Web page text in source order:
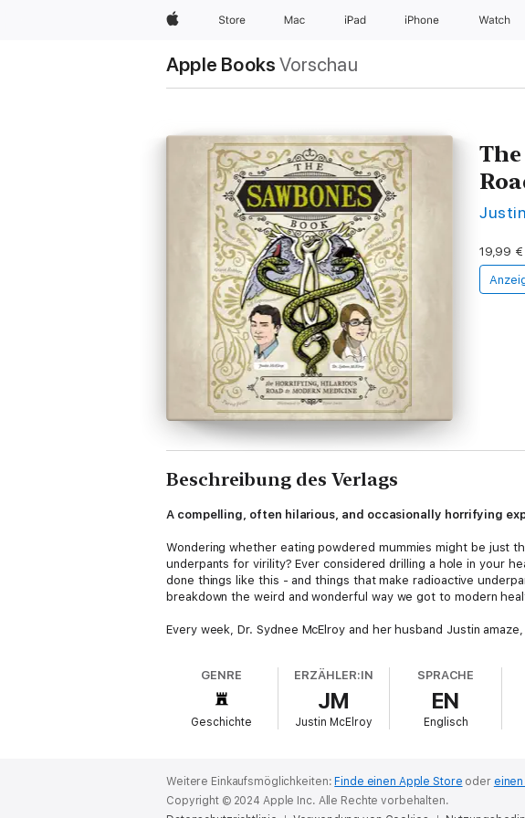
Apple Store Mac iPad iPhone Watch
Apple Books Vorschau
19,99 €
Beschreibung des Verlags
A compelling, often hilarious, and occasionally horrifying
Wondering whether eating powdered mummies might be just
underpants for virility? Ever considered drilling a hole in your
done things like this - and things that make radioactive
breakdown the weird and wonderful way we got to modern
Every week, Dr. Sydnee McElroy and her husband Justin
(once the height of sophistication when it came to headache
(we’re looking at you, raw water!) and be better able to figure
GENRE
Geschichte
ERZÄHLER:IN
JM
Justin McElroy
SPRACHE
EN
Englisch
Weitere Einkaufsmöglichkeiten: Finde einen Apple Store oder
Copyright © 2024 Apple Inc. Alle Rechte vorbehalten.